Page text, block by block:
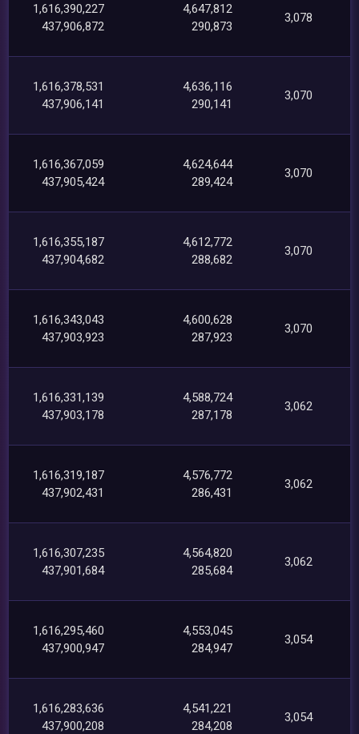
1,616,390,227
437,906,872
4,647,812
290,873
3,078
1,616,378,531
437,906,141
4,636,116
290,141
3,070
1,616,367,059
437,905,424
4,624,644
289,424
3,070
1,616,355,187
437,904,682
4,612,772
288,682
3,070
1,616,343,043
437,903,923
4,600,628
287,923
3,070
1,616,331,139
437,903,178
4,588,724
287,178
3,062
1,616,319,187
437,902,431
4,576,772
286,431
3,062
1,616,307,235
437,901,684
4,564,820
285,684
3,062
1,616,295,460
437,900,947
4,553,045
284,947
3,054
1,616,283,636
437,900,208
4,541,221
284,208
3,054